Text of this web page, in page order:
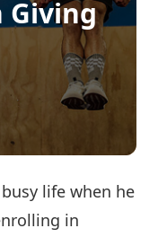
Giving
life when he
in